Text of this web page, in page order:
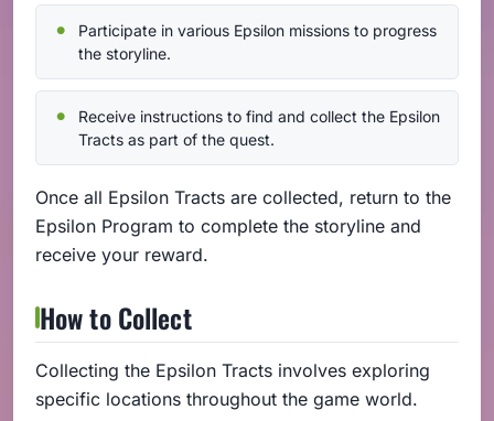
Participate in various Epsilon missions to progress
the storyline.
Receive instructions to find and collect the Epsilon
Tracts as part of the quest.
Once all Epsilon Tracts are collected, return to the
Epsilon Program to complete the storyline and
receive your reward.
How to Collect
Collecting the Epsilon Tracts involves exploring
specific locations throughout the game world.